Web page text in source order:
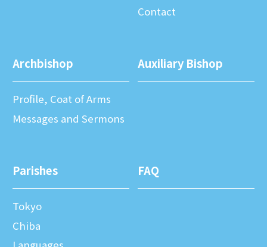
Contact
Archbishop
Profile, Coat of Arms
Messages and Sermons
Auxiliary Bishop
Parishes
Tokyo
Chiba
FAQ